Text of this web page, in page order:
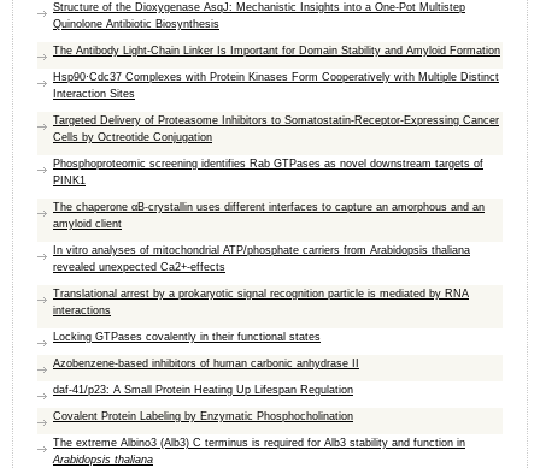
Structure of the Dioxygenase AsqJ: Mechanistic Insights into a One-Pot Multistep
Quinolone Antibiotic Biosynthesis
The Antibody Light-Chain Linker Is Important for Domain Stability and Amyloid Formation
Hsp90·Cdc37 Complexes with Protein Kinases Form Cooperatively with Multiple Distinct
Interaction Sites
Targeted Delivery of Proteasome Inhibitors to Somatostatin-Receptor-Expressing Cancer
Cells by Octreotide Conjugation
Phosphoproteomic screening identifies Rab GTPases as novel downstream targets of
PINK1
The chaperone αB-crystallin uses different interfaces to capture an amorphous and an
amyloid client
In vitro analyses of mitochondrial ATP/phosphate carriers from Arabidopsis thaliana
revealed unexpected Ca2+-effects
Translational arrest by a prokaryotic signal recognition particle is mediated by RNA
interactions
Locking GTPases covalently in their functional states
Azobenzene-based inhibitors of human carbonic anhydrase II
daf-41/p23: A Small Protein Heating Up Lifespan Regulation
Covalent Protein Labeling by Enzymatic Phosphocholination
The extreme Albino3 (Alb3) C terminus is required for Alb3 stability and function in
Arabidopsis thaliana